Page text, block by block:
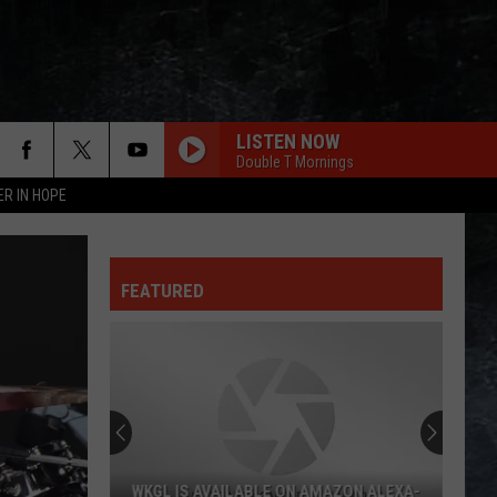
IN HOPE
LISTEN NOW
Double T Mornings
FEATURED
WKGL IS AVAILABLE ON AMAZON ALEXA-